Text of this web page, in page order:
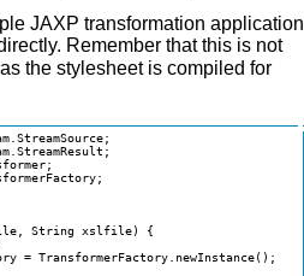
JAXP transformation application
Remember that this is not
the stylesheet is compiled for
String xslfile) {
= TransformerFactory.newInstance();